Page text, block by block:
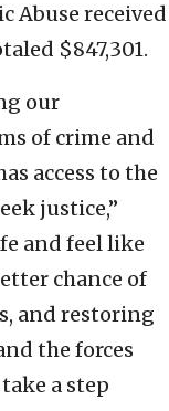
Abuse received
$847,301.
our
of crime and
access to the
justice,”
and feel like
chance of
and restoring
the forces
a step